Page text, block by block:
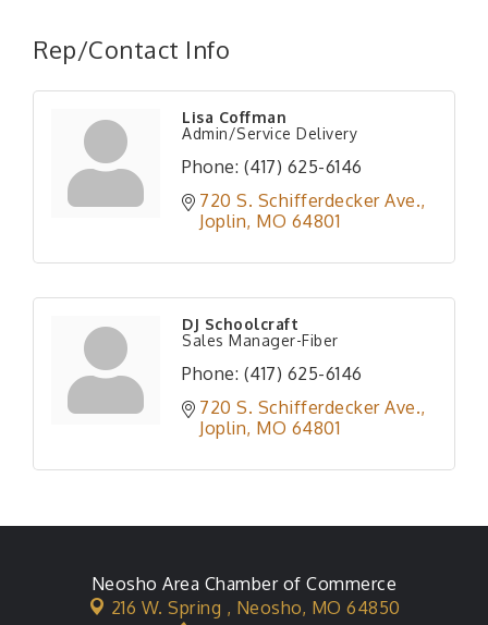
Rep/Contact Info
Lisa Coffman
Admin/Service Delivery
Phone: (417) 625-6146
720 S. Schifferdecker Ave.
Joplin MO 64801
DJ Schoolcraft
Sales Manager-Fiber
Phone: (417) 625-6146
720 S. Schifferdecker Ave.
Joplin MO 64801
Neosho Area Chamber of Commerce
216 W. Spring , Neosho, MO 64850